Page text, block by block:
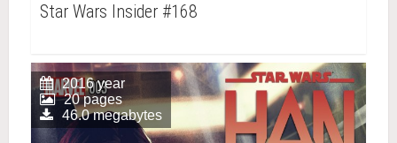
Star Wars Insider #168
2016 year
20 pages
46.0 megabytes